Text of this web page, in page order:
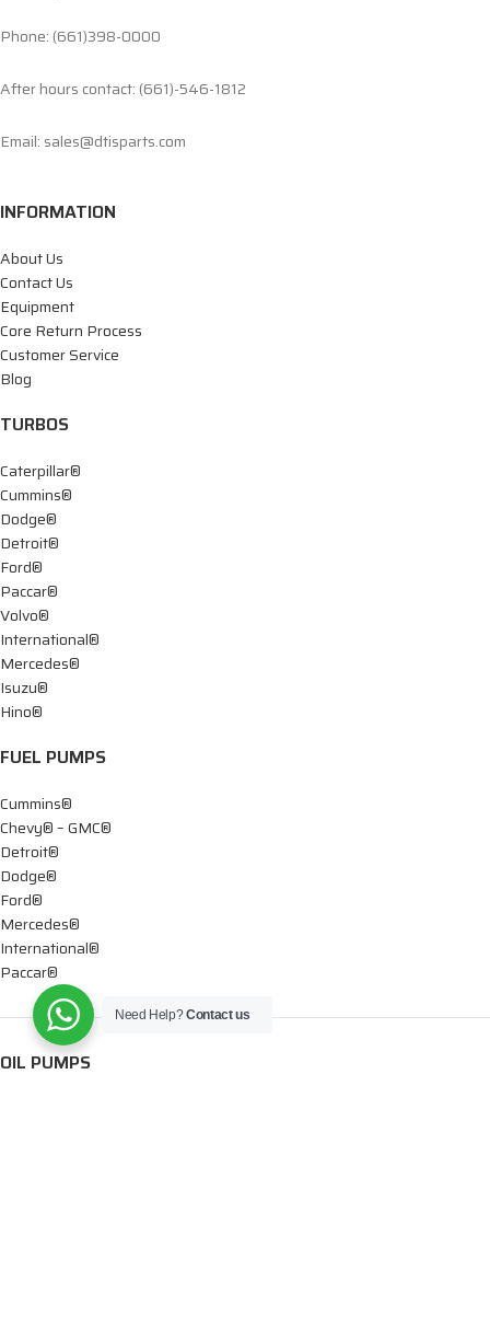
Phone: (661)398-0000
After hours contact: (661)-546-1812
Email: sales@dtisparts.com
INFORMATION
About Us
Contact Us
Equipment
Core Return Process
Customer Service
Blog
TURBOS
Caterpillar®
Cummins®
Dodge®
Detroit®
Ford®
Paccar®
Volvo®
International®
Mercedes®
Isuzu®
Hino®
FUEL PUMPS
Cummins®
Chevy® – GMC®
Detroit®
Dodge®
Ford®
Mercedes®
International®
Paccar®
OIL PUMPS
Need Help?Contact us